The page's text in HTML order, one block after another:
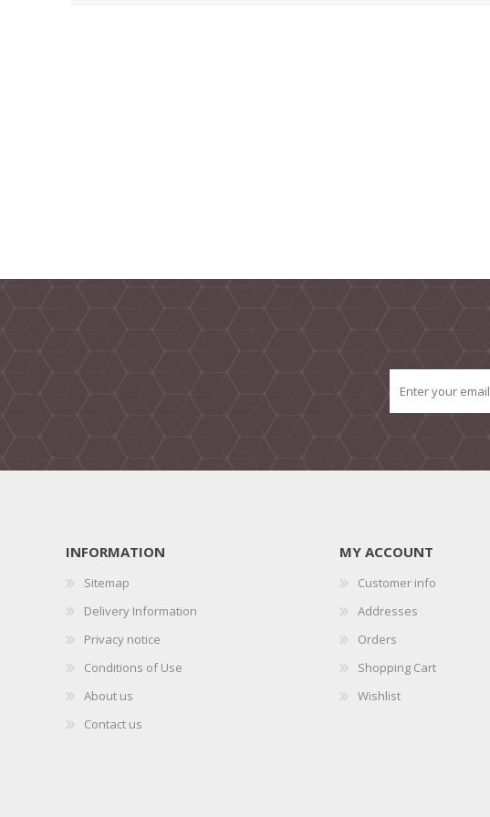
INFORMATION
Sitemap
Delivery Information
Privacy notice
Conditions of Use
About us
Contact us
MY ACCOUNT
Customer info
Addresses
Orders
Shopping Cart
Wishlist